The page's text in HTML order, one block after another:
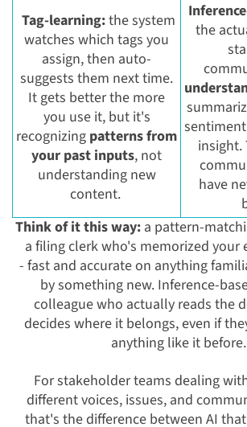
Tag-learning:the system
watches which tags you
assign, then auto-
suggests them next time.
It gets better the more
you use it, but it's
recognizing patterns from
your past inputs, not
understanding new
content.
the
insight.
have
Think of it this way:a pattern-
a filing clerk who's memorized your
- fast and accurate on anything
by something new. Inference-
colleague who actually reads the
decides where it belongs, even if
anything like it before.
For stakeholder teams dealing
different voices, issues, and
that's the difference between AI